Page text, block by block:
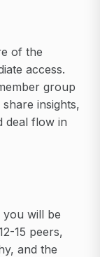
of the
access.
group
insights,
deal flow in
you will be
15 peers,
and the